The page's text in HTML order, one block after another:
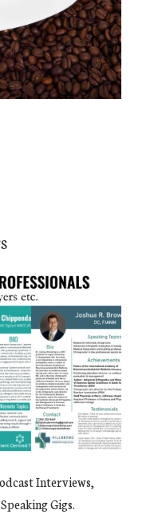
Interviews,
Gigs.